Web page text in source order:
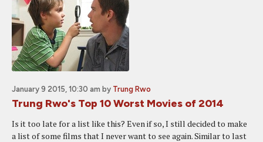
January 9 2015, 10:30 am by Trung Rwo
Trung Rwo's Top 10 Worst Movies of 2014
Is it too late for a list like this? Even if so, I still decided to make
a list of some films that I never want to see again. Similar to last